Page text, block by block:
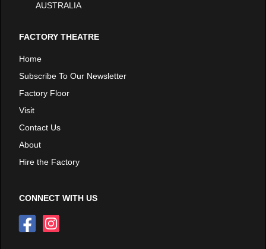
AUSTRALIA
FACTORY THEATRE
Home
Subscribe To Our Newsletter
Factory Floor
Visit
Contact Us
About
Hire the Factory
CONNECT WITH US